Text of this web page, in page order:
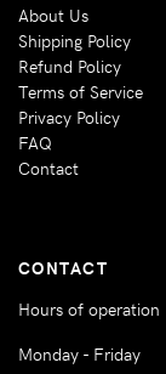
About Us
Shipping Policy
Refund Policy
Terms of Service
Privacy Policy
FAQ
Contact
CONTACT
Hours of operation
Monday - Friday